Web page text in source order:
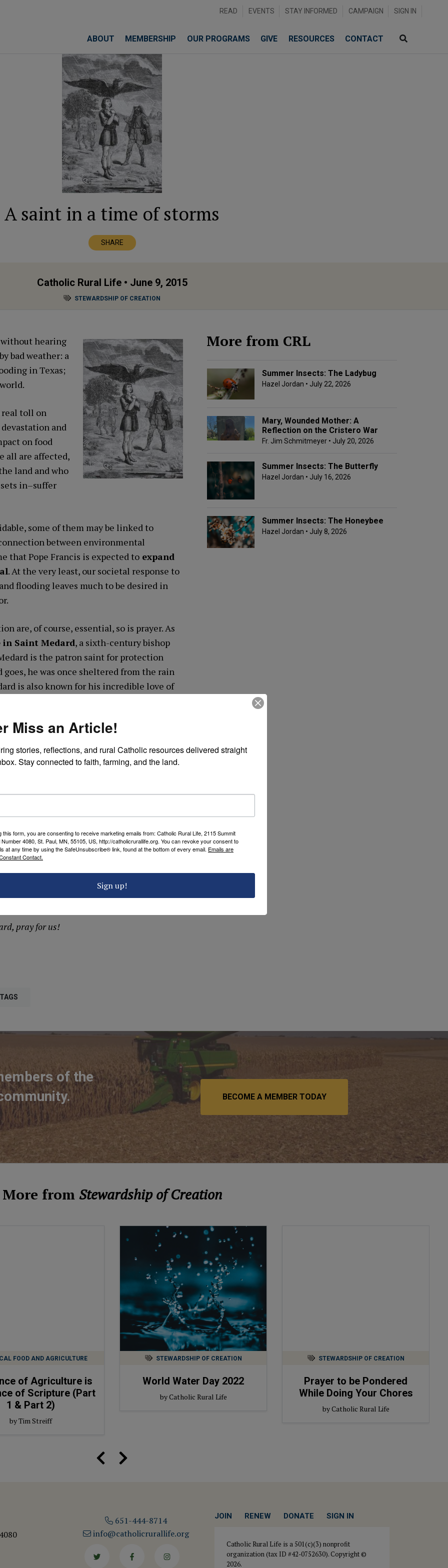
READ EVENTS STAY INFORMED CAMPAIGN SIGN IN
ABOUT MEMBERSHIP OUR PROGRAMS GIVE RESOURCES CONTACT
A saint in a time of storms
SHARE
Catholic Rural Life• June 9, 2015
STEWARDSHIP OF CREATION
without hearing
bad weather: a
in Texas;
real toll on
and
on food
all are affected,
land and who
in–suffer
some of them may be linked to
between environmental
that Pope Francis is expected to expand
. At the very least, our societal response to
flooding leaves much to be desired in
are, of course, essential, so is prayer. As
in Saint Medard, a sixth-century bishop
is the patron saint for protection
he was once sheltered from the rain
is also known for his incredible love of
for his intercession.
bad storms, we ask you to intercede for us
well as the storms in nature.
and our homes.
tornadoes, earthquakes, and other
resources and supplies for the aid of those
need.
deliver us from the storms that are raging
us now.
pray for us!
More from CRL
Summer Insects: The Ladybug
Hazel Jordan • July 22, 2026
Mary, Wounded Mother: A
Reflection on the Cristero War
Fr. Jim Schmitmeyer • July 20, 2026
Summer Insects: The Butterfly
Hazel Jordan • July 16, 2026
Summer Insects: The Honeybee
Hazel Jordan • July 8, 2026
of the
BECOME A MEMBER TODAY
More from Stewardship of Creation
FOOD AND AGRICULTURE
of Agriculture is
of Scripture (Part
1 & Part 2)
by Tim Streiff
STEWARDSHIP OF CREATION
World Water Day 2022
by Catholic Rural Life
STEWARDSHIP OF CREATION
Prayer to be Pondered
While Doing Your Chores
by Catholic Rural Life
651-444-8714
info@catholicrurallife.org
JOIN RENEW DONATE SIGN IN
Catholic Rural Life is a 501(c)(3) nonprofit
organization (tax ID #42-0752630). Copyright ©
2026.
Miss an Article!
stories, reflections, and rural Catholic resources delivered straight
Stay connected to faith, farming, and the land.
this form, you are consenting to receive marketing emails from: Catholic Rural Life, 2115 Summit
4080, St. Paul, MN, 55105, US, http://catholicrurallife.org. You can revoke your consent to
at any time by using the SafeUnsubscribe® link, found at the bottom of every email. Emails are
Contact.
Sign up!